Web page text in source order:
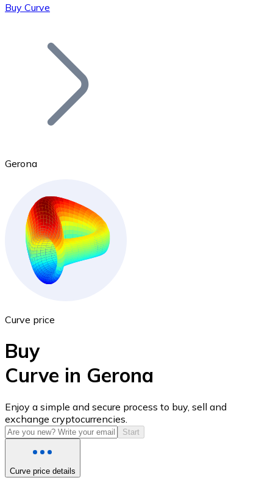
Bitcoin
Ethereum
ETH
USD Coin
USDC
Buy Curve
Gerona
Curve price
Buy
Curve in Gerona
Enjoy a simple and secure process to buy, sell and
exchange cryptocurrencies.
Start
Curve price details